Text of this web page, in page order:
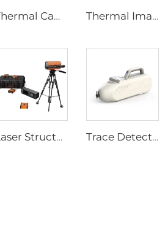
Thermal Camera E384 Thermal Imaging Camera Firefighting F1200
Laser Structural Movement Telemeter YZ-120 Trace Detector SEED-PM